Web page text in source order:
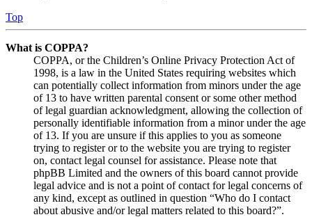
Top
What is COPPA?
COPPA, or the Children’s Online Privacy Protection Act of
1998, is a law in the United States requiring websites which
can potentially collect information from minors under the age
of 13 to have written parental consent or some other method
of legal guardian acknowledgment, allowing the collection of
personally identifiable information from a minor under the age
of 13. If you are unsure if this applies to you as someone
trying to register or to the website you are trying to register
on, contact legal counsel for assistance. Please note that
phpBB Limited and the owners of this board cannot provide
legal advice and is not a point of contact for legal concerns of
any kind, except as outlined in question “Who do I contact
about abusive and/or legal matters related to this board?”.